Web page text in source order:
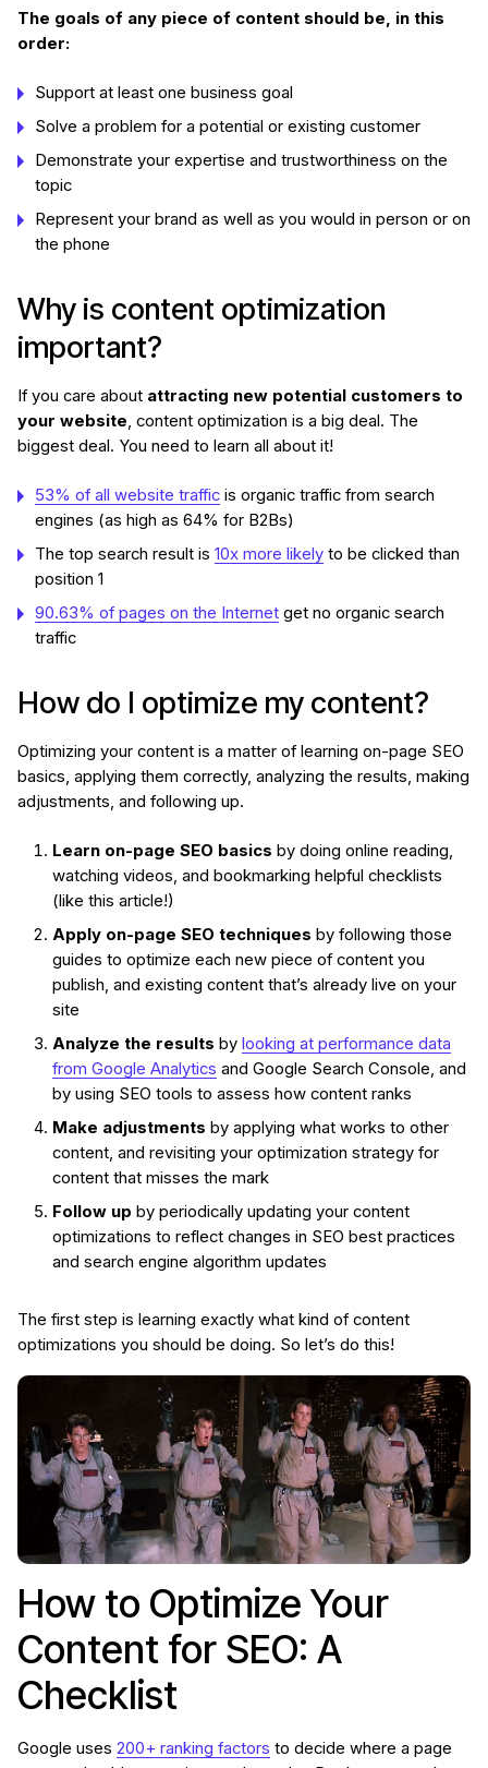
The goals of any piece of content should be, in this
order:
Support at least one business goal
Solve a problem for a potential or existing customer
Demonstrate your expertise and trustworthiness on the
topic
Represent your brand as well as you would in person or on
the phone
Why is content optimization
important?
If you care about attracting new potential customers to
your website, content optimization is a big deal. The
biggest deal. You need to learn all about it!
53% of all website traffic is organic traffic from search
engines (as high as 64% for B2Bs)
The top search result is 10x more likely to be clicked than
position 1
90.63% of pages on the Internet get no organic search
traffic
How do I optimize my content?
Optimizing your content is a matter of learning on-page SEO
basics, applying them correctly, analyzing the results, making
adjustments, and following up.
Learn on-page SEO basics by doing online reading,
watching videos, and bookmarking helpful checklists
(like this article!)
Apply on-page SEO techniques by following those
guides to optimize each new piece of content you
publish, and existing content that’s already live on your
site
Analyze the results by looking at performance data
from Google Analytics and Google Search Console, and
by using SEO tools to assess how content ranks
Make adjustments by applying what works to other
content, and revisiting your optimization strategy for
content that misses the mark
Follow up by periodically updating your content
optimizations to reflect changes in SEO best practices
and search engine algorithm updates
The first step is learning exactly what kind of content
optimizations you should be doing. So let’s do this!
How to Optimize Your
Content for SEO: A
Checklist
Google uses 200+ ranking factors to decide where a page